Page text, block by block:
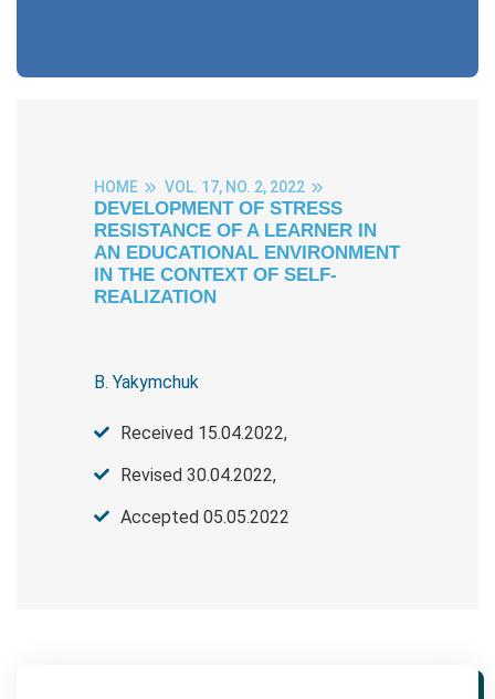
HOME VOL. 17, NO. 2, 2022
DEVELOPMENT OF STRESS
RESISTANCE OF A LEARNER IN
AN EDUCATIONAL ENVIRONMENT
IN THE CONTEXT OF SELF-
REALIZATION
B. Yakymchuk
Received 15.04.2022,
Revised 30.04.2022,
Accepted 05.05.2022